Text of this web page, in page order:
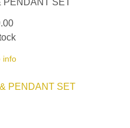
info